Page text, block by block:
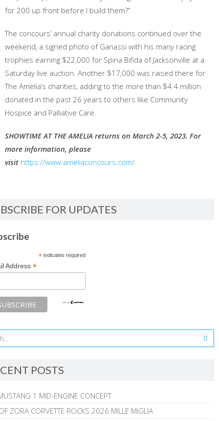
for 200 up front before I build them?”
The concours’ annual charity donations continued over the
weekend, a signed photo of Ganassi with his many racing
trophies earning $22,000 for Spina Bifida of Jacksonville at a
Saturday live auction. Another $17,000 was raised there for
The Amelia’s charities, adding to the more than $4.4 million
donated in the past 26 years to others like Community
Hospice and Palliative Care.
SHOWTIME AT THE AMELIA returns on March 2-5, 2023. For
more information, please
visit https://www.ameliaconcours.com/
FOR UPDATES
*indicates required
Address *
POSTS
1 MID-ENGINE CONCEPT
ZORA CORVETTE ROCKS 2026 MILLE MIGLIA